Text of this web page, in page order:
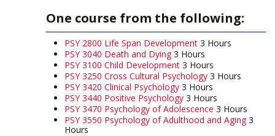
One course from the following:
PSY 2800 Life Span Development 3 Hours
PSY 3040 Death and Dying 3 Hours
PSY 3100 Child Development 3 Hours
PSY 3250 Cross Cultural Psychology 3 Hours
PSY 3420 Clinical Psychology 3 Hours
PSY 3440 Positive Psychology 3 Hours
PSY 3470 Psychology of Adolescence 3 Hours
PSY 3550 Psychology of Adulthood and Aging 3
Hours